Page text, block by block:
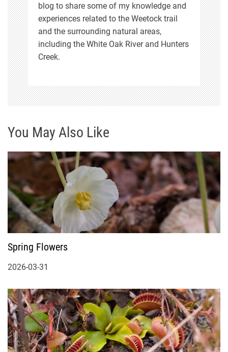
blog to share some of my knowledge and
experiences related to the Weetock trail
and the surrounding natural areas,
including the White Oak River and Hunters
Creek.
You May Also Like
Spring Flowers
2026-03-31